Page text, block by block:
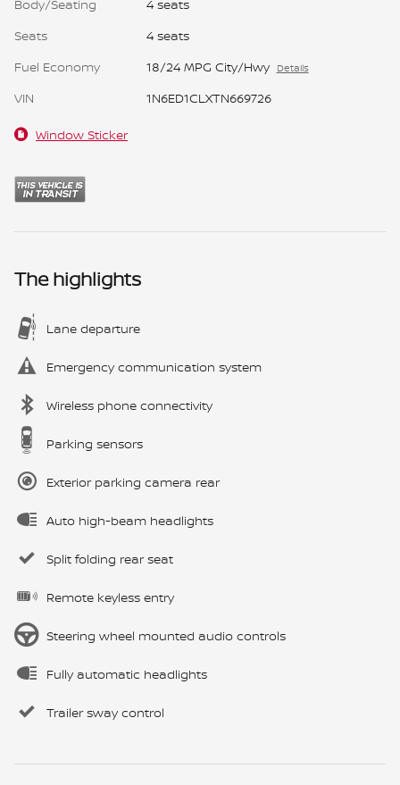
Body/Seating
4 seats
Seats
4 seats
Fuel Economy
18/24 MPG City/Hwy Details
VIN 1N6ED1CLXTN669726
Window Sticker
The highlights
Lane departure
Emergency communication system
Wireless phone connectivity
Parking sensors
Exterior parking camera rear
Auto high-beam headlights
Split folding rear seat
Remote keyless entry
Steering wheel mounted audio controls
Fully automatic headlights
Trailer sway control